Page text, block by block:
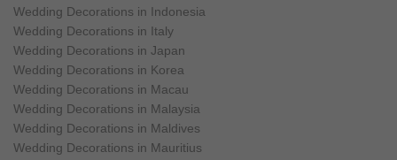
Wedding Decorations in Indonesia
Wedding Decorations in Italy
Wedding Decorations in Japan
Wedding Decorations in Korea
Wedding Decorations in Macau
Wedding Decorations in Malaysia
Wedding Decorations in Maldives
Wedding Decorations in Mauritius